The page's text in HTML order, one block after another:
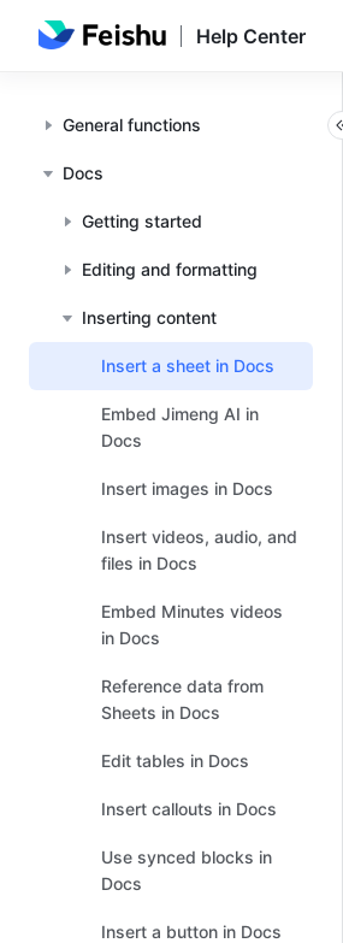
Help Center
General functions
Docs
Getting started
Editing and formatting
Inserting content
Insert a sheet in Docs
Embed Jimeng AI in
Docs
Insert images in Docs
Insert videos, audio, and
files in Docs
Embed Minutes videos
in Docs
Reference data from
Sheets in Docs
Edit tables in Docs
Insert callouts in Docs
Use synced blocks in
Docs
Insert a button in Docs